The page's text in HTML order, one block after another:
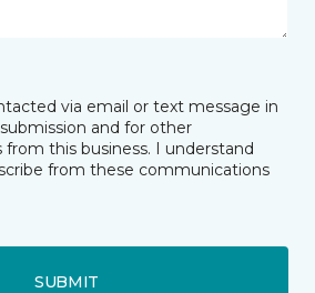
via email or text message in
and for other
this business. I understand
from these communications
SUBMIT